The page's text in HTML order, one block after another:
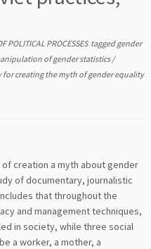
POLITICAL PROCESSES taggedgender
of gender statistics/
for creating the myth of gender equality
creation a myth about gender
of documentary, journalistic
that throughout the
and management techniques,
in society, while three social
a worker, a mother, a